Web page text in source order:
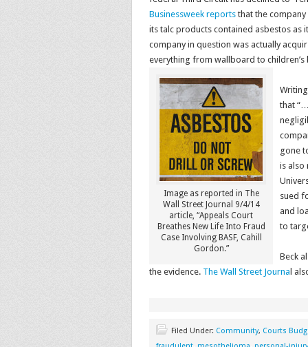
Businessweek reports that the
its talc products contained asbestos as
company in question was actually
everything from wallboard to children’s
Image as reported in The
Wall Street Journal 9/4/14
article, “Appeals Court
Breathes New Life Into Fraud
Case Involving BASF, Cahill
Gordon.”
that
gone
is also
sued
and
to
Beck
the evidence. The Wall Street Journa l
Filed Under: Community, Courts